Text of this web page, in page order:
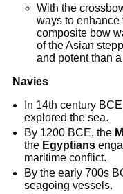
With the
ways to enhance
composite bow
of the Asian
and potent than
Navies
In 14th century
explored the sea.
By 1200 BCE, the
the Egyptians
maritime conflict.
By the early 700s
seagoing vessels.